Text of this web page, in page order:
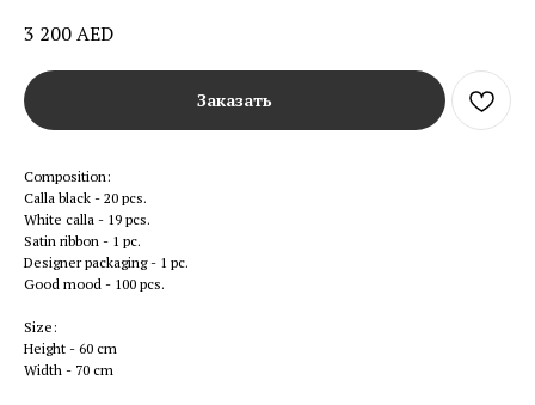
3 200AED
Заказать
Composition:
Calla black - 20 pcs.
White calla - 19 pcs.
Satin ribbon - 1 pc.
Designer packaging - 1 pc.
Good mood - 100 pcs.
Size:
Height - 60 cm
Width - 70 cm